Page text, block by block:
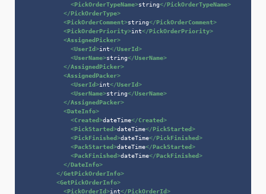
<PickOrderTypeName>string</PickOrderTypeName>
</PickOrderType>
<PickOrderComment>string</PickOrderComment>
<PickOrderPriority>int</PickOrderPriority>
<AssignedPicker>
<UserId>int</UserId>
<UserName>string</UserName>
</AssignedPicker>
<AssignedPacker>
<UserId>int</UserId>
<UserName>string</UserName>
</AssignedPacker>
<DateInfo>
<Created>dateTime</Created>
<PickStarted>dateTime</PickStarted>
<PickFinished>dateTime</PickFinished>
<PackStarted>dateTime</PackStarted>
<PackFinished>dateTime</PackFinished>
</DateInfo>
</GetPickOrderInfo>
<GetPickOrderInfo>
<PickOrderId>int</PickOrderId>